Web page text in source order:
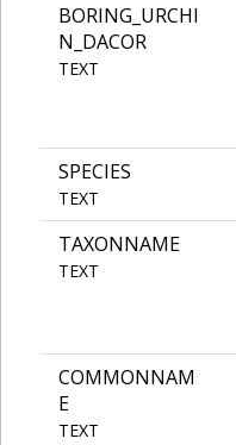
BORING_URCHI
N_DACOR
TEXT
SPECIES
TEXT
TAXONNAME
TEXT
COMMONNAM
E
TEXT